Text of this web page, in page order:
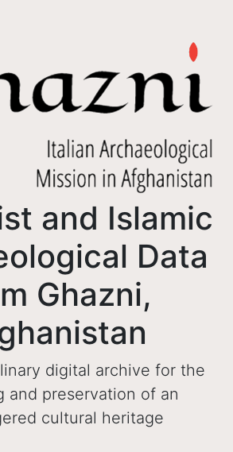
and Islamic
Data
Ghazni,
digital archive for the
and preservation of an
cultural heritage